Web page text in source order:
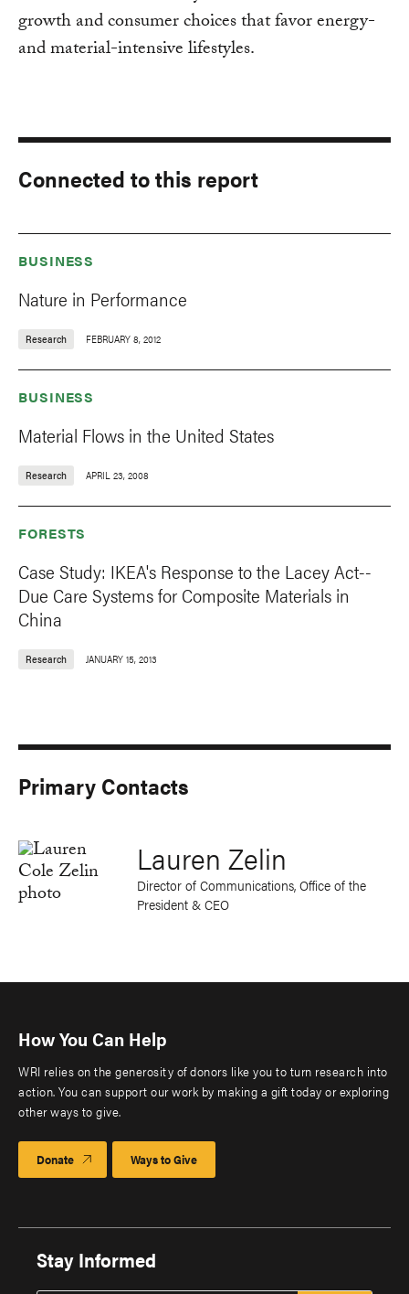
growth and consumer choices that favor energy-
and material-intensive lifestyles.
Connected to this report
BUSINESS
Nature in Performance
Research FEBRUARY 8, 2012
BUSINESS
Material Flows in the United States
Research APRIL 23, 2008
FORESTS
Case Study: IKEA's Response to the Lacey Act--
Due Care Systems for Composite Materials in
China
Research JANUARY 15, 2013
Primary Contacts
Lauren Zelin
Director of Communications, Office of the
President & CEO
How You Can Help
WRI relies on the generosity of donors like you to turn research into
action. You can support our work by making a gift today or exploring
other ways to give.
Donate Ways to Give
Stay Informed